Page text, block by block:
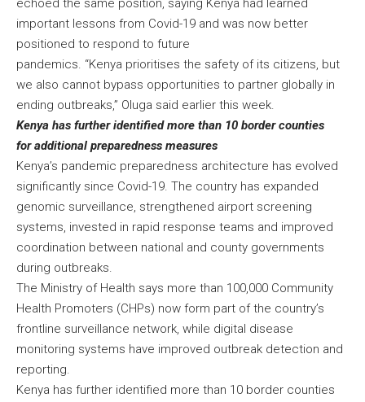
echoed the same position, saying Kenya had learned
important lessons from Covid-19 and was now better
positioned to respond to future
pandemics. “Kenya prioritises the safety of its citizens, but
we also cannot bypass opportunities to partner globally in
ending outbreaks,” Oluga said earlier this week.
Kenya has further identified more than 10 border counties
for additional preparedness measures
Kenya’s pandemic preparedness architecture has evolved
significantly since Covid-19. The country has expanded
genomic surveillance, strengthened airport screening
systems, invested in rapid response teams and improved
coordination between national and county governments
during outbreaks.
The Ministry of Health says more than 100,000 Community
Health Promoters (CHPs) now form part of the country’s
frontline surveillance network, while digital disease
monitoring systems have improved outbreak detection and
reporting.
Kenya has further identified more than 10 border counties